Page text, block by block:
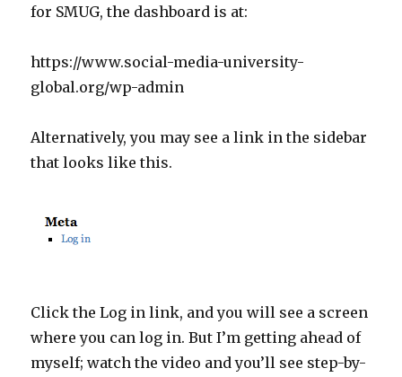
for SMUG, the dashboard is at:
https://www.social-media-university-
global.org/wp-admin
Alternatively, you may see a link in the sidebar
that looks like this.
Click the Log in link, and you will see a screen
where you can log in. But I’m getting ahead of
myself; watch the video and you’ll see step-by-